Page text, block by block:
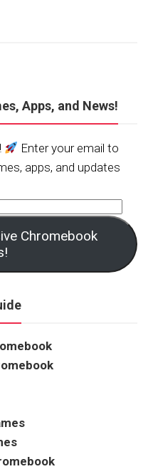
Apps, and News!
Enter your email to
apps, and updates
Chromebook